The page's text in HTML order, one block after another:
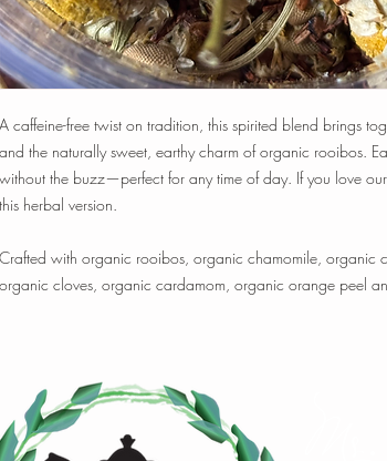
A caffeine-free twist on tradition, this spirited blend brings
and the naturally sweet, earthy charm of organic rooibos.
without the buzz—perfect for any time of day. If you love
this herbal version.
Crafted with organic rooibos, organic chamomile, organic
organic cloves, organic cardamom, organic orange peel